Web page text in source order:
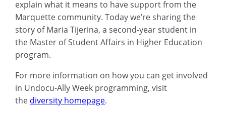
explain what it means to have support from the
Marquette community. Today we’re sharing the
story of Maria Tijerina, a second-year student in
the Master of Student Affairs in Higher Education
program.
For more information on how you can get involved
in Undocu-Ally Week programming, visit
the diversity homepage.